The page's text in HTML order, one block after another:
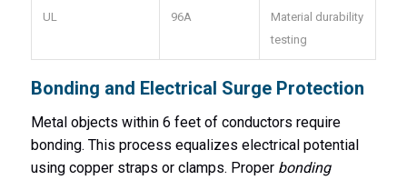
UL 96A
Material durability
testing
Bonding and Electrical Surge Protection
Metal objects within 6 feet of conductors require
bonding. This process equalizes electrical potential
using copper straps or clamps. Proper bonding